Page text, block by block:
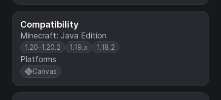
Compatibility
Minecraft: Java Edition
1.20–1.20.2 1.19.x 1.18.2
Platforms
Canvas